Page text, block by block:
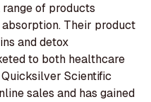
of products
Their product
and detox
to both healthcare
Scientific
sales and has gained